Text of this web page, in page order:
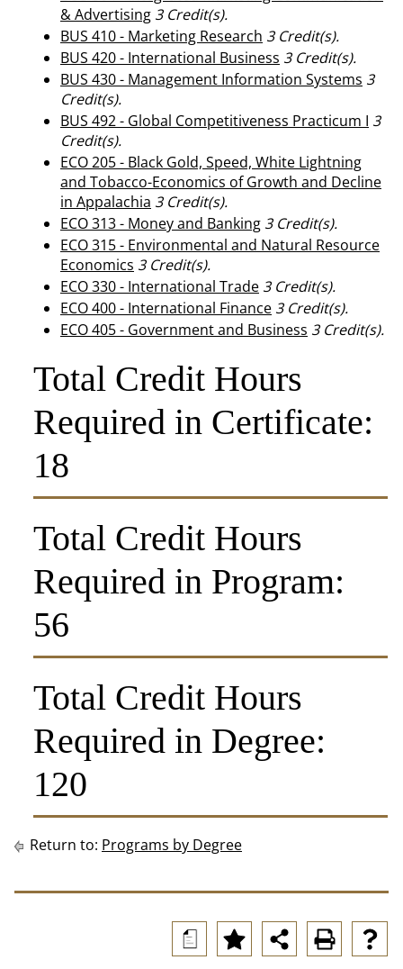
& Advertising 3 Credit(s).
BUS 410 - Marketing Research 3 Credit(s).
BUS 420 - International Business 3 Credit(s).
BUS 430 - Management Information Systems 3
Credit(s).
BUS 492 - Global Competitiveness Practicum I 3
Credit(s).
ECO 205 - Black Gold, Speed, White Lightning
and Tobacco-Economics of Growth and Decline
in Appalachia 3 Credit(s).
ECO 313 - Money and Banking 3 Credit(s).
ECO 315 - Environmental and Natural Resource
Economics 3 Credit(s).
ECO 330 - International Trade 3 Credit(s).
ECO 400 - International Finance 3 Credit(s).
ECO 405 - Government and Business 3 Credit(s).
Total Credit Hours
Required in Certificate:
18
Total Credit Hours
Required in Program:
56
Total Credit Hours
Required in Degree:
120
Return to: Programs by Degree
a